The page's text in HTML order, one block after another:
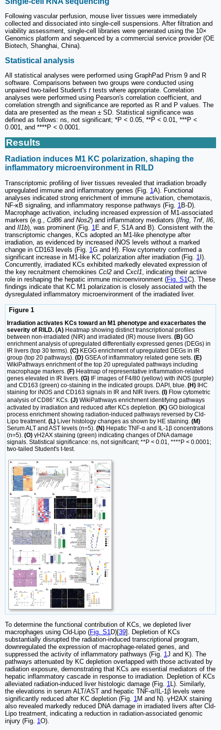
Following vascular perfusion, mouse liver tissues were immediately
collected and dissociated into single-cell suspensions. After filtration and
viability assessment, single-cell libraries were generated using the 10×
Genomics platform and sequenced by a commercial service provider (OE
Biotech, Shanghai, China).
Statistical analysis
All statistical analyses were performed using GraphPad Prism 9 and R
software. Comparisons between two groups were conducted using
unpaired two-tailed Student's t tests where appropriate. Correlation
analyses were performed using Pearson's correlation coefficient, and
correlation strength and significance are reported as R and P values. The
data are presented as the mean ± SD. Statistical significance was
defined as follows: ns, not significant; *P < 0.05, **P < 0.01, ***P <
0.001, and ****P < 0.0001.
Results
Radiation induces M1 KC polarization, shaping the
inflammatory microenvironment in RILD
Transcriptomic profiling of liver tissues revealed that irradiation broadly
upregulated immune and inflammatory genes (Fig. 1A). Functional
analyses indicated strong enrichment of immune activation, chemotaxis,
NF-κB signaling, and inflammatory response pathways (Fig. 1 B-D).
Macrophage activation, including increased expression of M1-associated
markers (e.g., Cd86 and Nos2) and inflammatory mediators (Ifng Tnf, Il6
and Il1b), was prominent (Fig. 1 E and F, S1A and B). Consistent with the
transcriptomic changes, KCs adopted an M1-like phenotype after
irradiation, as evidenced by increased iNOS levels without a marked
change in CD163 levels (Fig. 1G and H). Flow cytometry confirmed a
significant increase in M1-like KC polarization after irradiation (Fig. 1 I).
Concurrently, irradiated KCs exhibited markedly elevated expression of
the key recruitment chemokines Ccl2 and Cxcl1 , indicating their active
role in reshaping the hepatic immune microenvironment (Fig. S1C). These
findings indicate that KC M1 polarization is closely associated with the
dysregulated inflammatory microenvironment of the irradiated liver.
Figure 1
Irradiation activates KCs toward an M1 phenotype and exacerbates the
severity of RILD. (A) Heatmap showing distinct transcriptional profiles
between non-irradiated (NIR) and irradiated (IR) mouse livers. (B) GO
enrichment analysis of upregulated differentially expressed genes (DEGs) in
IR livers (top 30 terms). (C) KEGG enrichment of upregulated DEGs in IR
group (top 20 pathways). (D) GSEA of inflammatory related gene sets. (E)
WikiPathways enrichment of the top 20 upregulated pathways including
macrophage markers. (F) Heatmap of representative inflammation-related
genes elevated in IR livers. (G) IF images of F4/80 (yellow) with iNOS (purple)
and CD163 (green) co-staining in the indicated groups. DAPI, blue. (H) IHC
staining for iNOS and CD163 signals in IR and NIR livers. (I) Flow cytometric
analysis of CD86⁺ KCs. (J) WikiPathways enrichment identifying pathways
activated by irradiation and reduced after KCs depletion. (K) GO biological
process enrichment showing radiation-induced pathways reversed by Cld-
Lipo treatment. (L) Liver histology changes as shown by HE staining. (M)
Serum ALT and AST levels (n=5). (N) Hepatic TNF-α and IL-1β concentrations
(n=5). (O) γH2AX staining (green) indicating changes of DNA damage
signals. Statistical significance: ns, not significant; **P < 0.01, ****P < 0.0001;
two-tailed Student's t-test.
To determine the functional contribution of KCs, we depleted liver
macrophages using Cld-Lipo (Fig. S1 D)[39]. Depletion of KCs
substantially disrupted the radiation-induced transcriptional program,
downregulated the expression of macrophage-related genes, and
suppressed the activity of inflammatory pathways (Fig. 1 J and K). The
pathways attenuated by KC depletion overlapped with those activated by
radiation exposure, demonstrating that KCs are essential mediators of the
hepatic inflammatory cascade in response to irradiation. Depletion of KCs
alleviated radiation-induced liver histologic damage (Fig. 1
L). Similarly,
the elevations in serum ALT/AST and hepatic TNF-α/IL-1β levels were
significantly reduced after KC depletion (Fig. 1 M and N). γH2AX staining
also revealed markedly reduced DNA damage in irradiated livers after Cld-
Lipo treatment, indicating a reduction in radiation-associated genomic
injury (Fig. 1 O).